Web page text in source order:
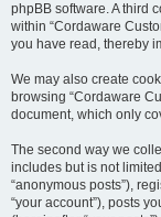
phpBB software. A third
within “Cordaware
you have read, thereby
We may also create
browsing “Cordaware
document, which only
The second way we
includes but is not
“anonymous posts”),
“your account”), posts